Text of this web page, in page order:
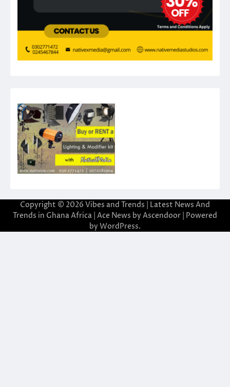
Copyright © 2026 Vibes and Trends | Latest News And
Trends in Ghana Africa | Ace News by Ascendoor | Powered
by WordPress.